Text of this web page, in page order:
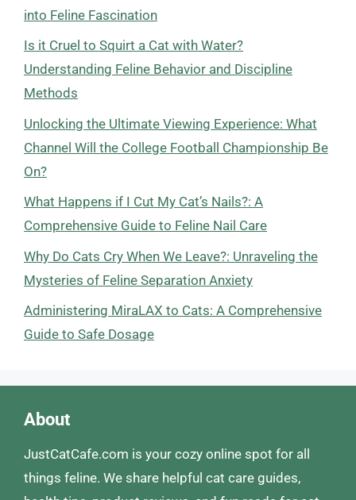
into Feline Fascination
Is it Cruel to Squirt a Cat with Water?
Understanding Feline Behavior and Discipline
Methods
Unlocking the Ultimate Viewing Experience: What
Channel Will the College Football Championship Be
On?
What Happens if I Cut My Cat’s Nails?: A
Comprehensive Guide to Feline Nail Care
Why Do Cats Cry When We Leave?: Unraveling the
Mysteries of Feline Separation Anxiety
Administering MiraLAX to Cats: A Comprehensive
Guide to Safe Dosage
About
JustCatCafe.com is your cozy online spot for all
things feline. We share helpful cat care guides,